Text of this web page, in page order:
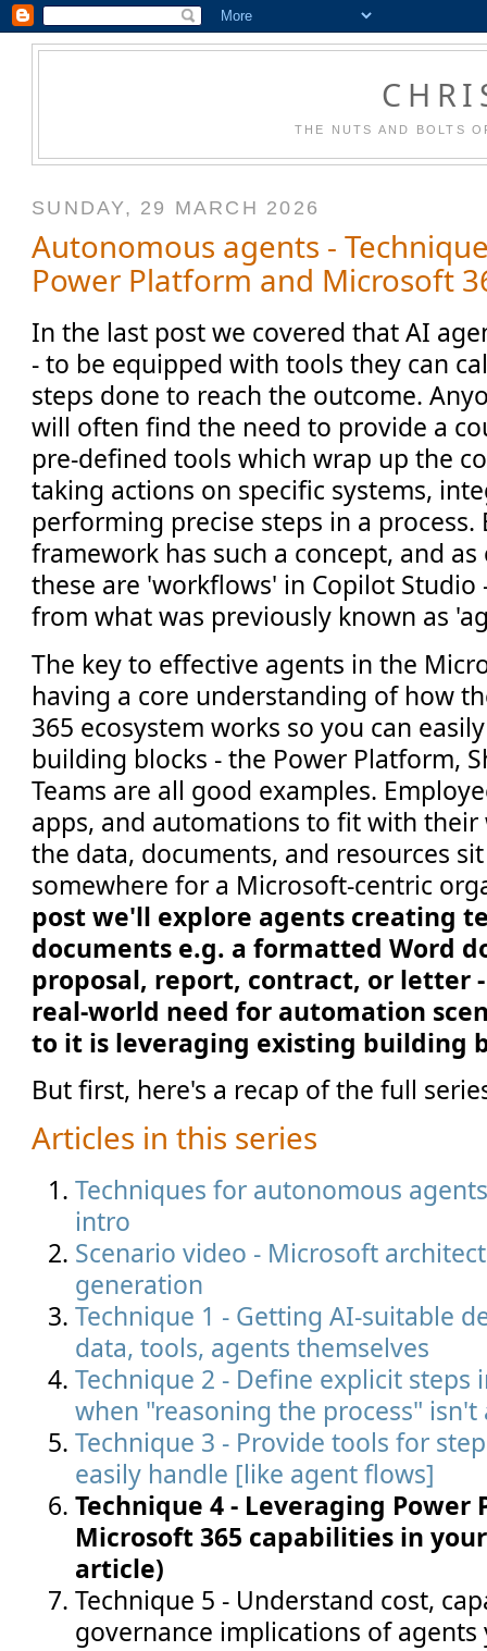
THE NUTS AND BOLTS
SUNDAY, 29 MARCH 2026
Autonomous agents -
Power Platform and Microsoft
In the last post we covered that AI
- to be equipped with tools they can
steps done to reach the outcome.
will often find the need to provide a
pre-defined tools which wrap up the
taking actions on specific systems,
performing precise steps in a process.
framework has such a concept, and
these are 'workflows' in Copilot Studio
from what was previously known as
The key to effective agents in the
having a core understanding of how
365 ecosystem works so you can
building blocks - the Power Platform,
Teams are all good examples.
apps, and automations to fit with
the data, documents, and resources
somewhere for a Microsoft-centric
post we'll explore agents creating
documents e.g. a formatted Word
proposal, report, contract, or letter
real-world need for automation
to it is leveraging existing building
But first, here's a recap of the full
Articles in this series
Techniques for autonomous
intro
Scenario video - Microsoft
generation
Technique 1 - Getting AI-suitable
data, tools, agents themselves
Technique 2 - Define explicit
when "reasoning the process"
Technique 3 - Provide tools for
easily handle [like agent flows]
Technique 4 - Leveraging Power
Microsoft 365 capabilities in
article)
Technique 5 - Understand cost,
governance implications of agents